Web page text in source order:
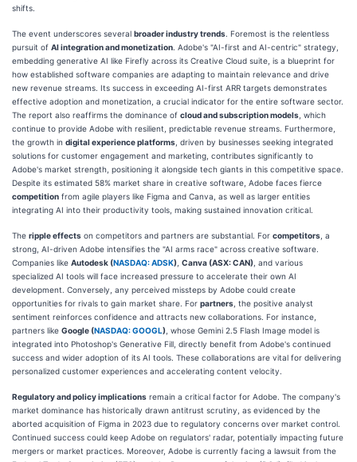
shifts.
The event underscores several broader industry trends . Foremost is the relentless
pursuit of AI integration and monetization . Adobe's "AI-first and AI-centric" strategy,
embedding generative AI like Firefly across its Creative Cloud suite, is a blueprint for
how established software companies are adapting to maintain relevance and drive
new revenue streams. Its success in exceeding AI-first ARR targets demonstrates
effective adoption and monetization, a crucial indicator for the entire software sector.
The report also reaffirms the dominance of cloud and subscription models , which
continue to provide Adobe with resilient, predictable revenue streams. Furthermore,
the growth in digital experience platforms , driven by businesses seeking integrated
solutions for customer engagement and marketing, contributes significantly to
Adobe's market strength, positioning it alongside tech giants in this competitive space.
Despite its estimated 58% market share in creative software, Adobe faces fierce
competition from agile players like Figma and Canva, as well as larger entities
integrating AI into their productivity tools, making sustained innovation critical.
The ripple effects on competitors and partners are substantial. For competitors , a
strong, AI-driven Adobe intensifies the "AI arms race" across creative software.
Companies like Autodesk (NASDAQ: ADSK) Canva (ASX: CAN) , and various
specialized AI tools will face increased pressure to accelerate their own AI
development. Conversely, any perceived missteps by Adobe could create
opportunities for rivals to gain market share. For partners , the positive analyst
sentiment reinforces confidence and attracts new collaborations. For instance,
partners like Google (NASDAQ: GOOGL) , whose Gemini 2.5 Flash Image model is
integrated into Photoshop's Generative Fill, directly benefit from Adobe's continued
success and wider adoption of its AI tools. These collaborations are vital for delivering
personalized customer experiences and accelerating content velocity.
Regulatory and policy implications remain a critical factor for Adobe. The company's
market dominance has historically drawn antitrust scrutiny, as evidenced by the
aborted acquisition of Figma in 2023 due to regulatory concerns over market control.
Continued success could keep Adobe on regulators' radar, potentially impacting future
mergers or market practices. Moreover, Adobe is currently facing a lawsuit from the